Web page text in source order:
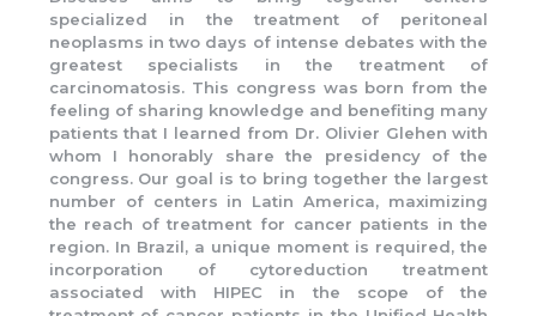
specialized in the treatment of peritoneal
neoplasms in two days of intense debates with the
greatest specialists in the treatment of
carcinomatosis. This congress was born from the
feeling of sharing knowledge and benefiting many
patients that I learned from Dr. Olivier Glehen with
whom I honorably share the presidency of the
congress. Our goal is to bring together the largest
number of centers in Latin America, maximizing
the reach of treatment for cancer patients in the
region. In Brazil, a unique moment is required, the
incorporation of cytoreduction treatment
associated with HIPEC in the scope of the